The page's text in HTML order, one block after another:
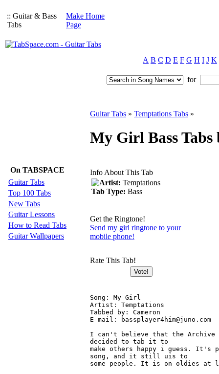
:: Guitar & Bass
Tabs
Make Home
Page
A B C D E F G H I J K
for
On TABSPACE
Guitar Tabs
Top 100 Tabs
New Tabs
Guitar Lessons
How to Read Tabs
Guitar Wallpapers
Guitar Tabs » Temptations Tabs »
My Girl Bass Tabs
Info About This Tab
Artist: Temptations
Tab Type: Bass
Get the Ringtone!
Send my girl ringtone to your
mobile phone!
Rate This Tab!
Song: My Girl
Artist: Temptations
Tabbed by: Cameron
E-mail: bassplayer4him@juno.com
I can't believe that the
decided to tab it to
make others happy i guess. It's
song, and it still uis to
some people. It is on oldies at